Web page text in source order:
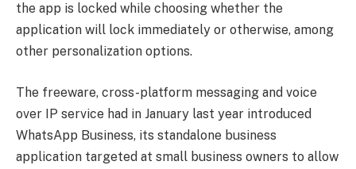
the app is locked while choosing whether the
application will lock immediately or otherwise, among
other personalization options.
The freeware, cross-platform messaging and voice
over IP service had in January last year introduced
WhatsApp Business, its standalone business
application targeted at small business owners to allow